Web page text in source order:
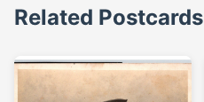
Related Postcards